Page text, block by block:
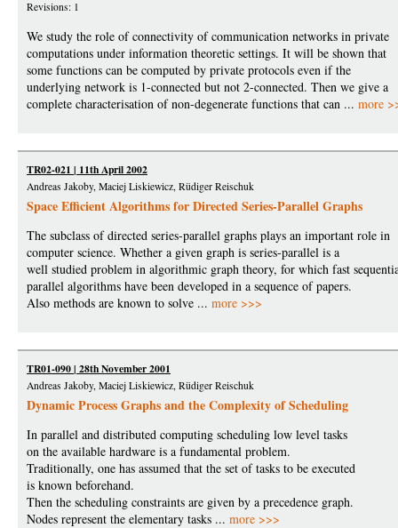
Revisions: 1
We study the role of connectivity of communication networks in private
computations under information theoretic settings. It will be shown that
some functions can be computed by private protocols even if the
underlying network is 1-connected but not 2-connected. Then we give a
complete characterisation of non-degenerate functions that can ... more
TR02-021 | 11th April 2002
Andreas Jakoby, Maciej Liskiewicz, Rüdiger Reischuk
Space Efficient Algorithms for Directed Series-Parallel Graphs
The subclass of directed series-parallel graphs plays an important role in
computer science. Whether a given graph is series-parallel is a
well studied problem in algorithmic graph theory, for which fast
parallel algorithms have been developed in a sequence of papers.
Also methods are known to solve ... more >>>
TR01-090 | 28th November 2001
Andreas Jakoby, Maciej Liskiewicz, Rüdiger Reischuk
Dynamic Process Graphs and the Complexity of Scheduling
In parallel and distributed computing scheduling low level tasks
on the available hardware is a fundamental problem.
Traditionally, one has assumed that the set of tasks to be executed
is known beforehand.
Then the scheduling constraints are given by a precedence graph.
Nodes represent the elementary tasks ... more >>>